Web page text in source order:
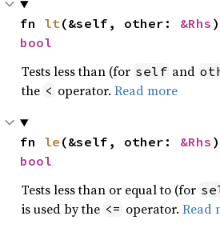
fn lt(&self, other: &Rhs
bool
Tests less than (for self and
the < operator. Read more
fn le (&self, other: &Rhs
bool
Tests less than or equal to (for
is used by the <= operator. Read